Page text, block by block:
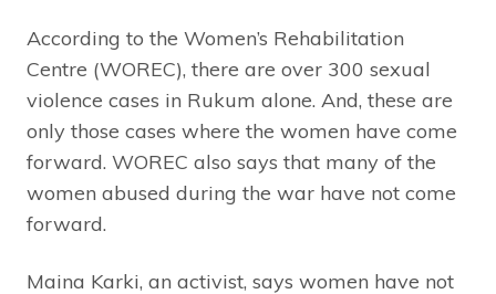
According to the Women’s Rehabilitation
Centre (WOREC), there are over 300 sexual
violence cases in Rukum alone. And, these are
only those cases where the women have come
forward. WOREC also says that many of the
women abused during the war have not come
forward.
Maina Karki, an activist, says women have not